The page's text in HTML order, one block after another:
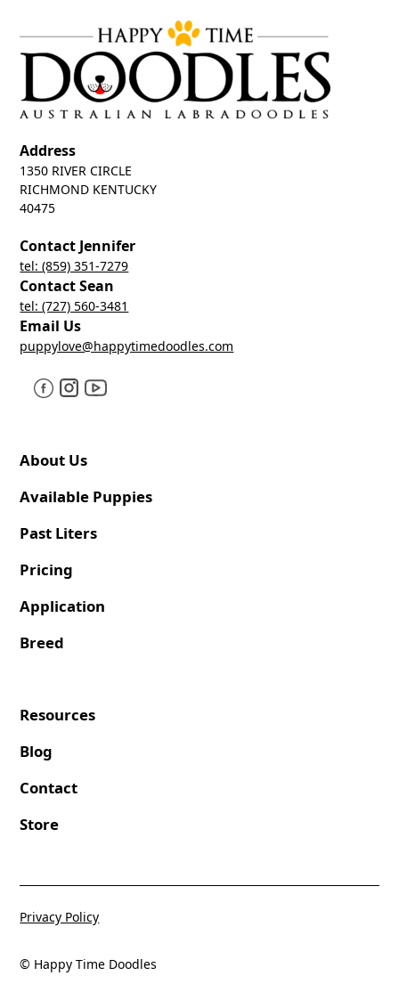
Address
1350 RIVER CIRCLE
RICHMOND KENTUCKY
40475
Contact Jennifer
tel: (859) 351-7279
Contact Sean
tel: (727) 560-3481
Email Us
puppylove@happytimedoodles.com
About Us
Available Puppies
Past Liters
Pricing
Application
Breed
Resources
Blog
Contact
Store
© Happy Time Doodles
Privacy Policy